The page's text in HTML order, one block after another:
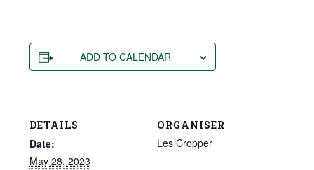
ADD TO CALENDAR
DETAILS
Date:
May 28, 2023
ORGANISER
Les Cropper